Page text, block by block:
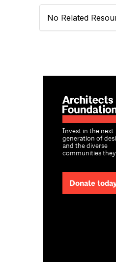
No Related
Invest in the next
generation of
and the diverse
communities
Donate